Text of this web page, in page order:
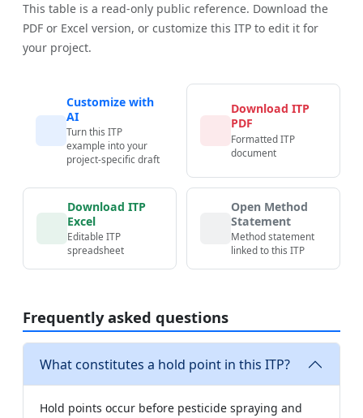
This table is a read-only public reference. Download the
PDF or Excel version, or customize this ITP to edit it for
your project.
Customize with
AI
Turn this ITP
example into your
project-specific draft
Download ITP
PDF
Formatted ITP
document
Download ITP
Excel
Editable ITP
spreadsheet
Open Method
Statement
Method statement
linked to this ITP
Frequently asked questions
What constitutes a hold point in this ITP?
Hold points occur before pesticide spraying and